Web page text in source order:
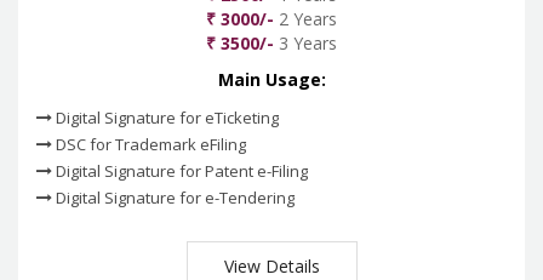
₹ 3000/- 2 Years
₹ 3500/- 3 Years
Main Usage:
Digital Signature for eTicketing
DSC for Trademark eFiling
Digital Signature for Patent e-Filing
Digital Signature for e-Tendering
View Details